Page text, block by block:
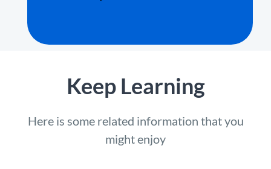
Keep Learning
Here is some related information that you
might enjoy